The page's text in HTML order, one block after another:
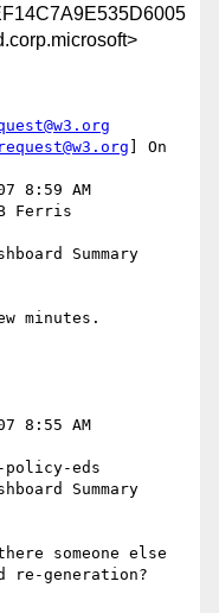
] On
8:59 AM
Ferris
Summary
minutes.
8:55 AM
policy-eds
Summary
someone else
re-generation?